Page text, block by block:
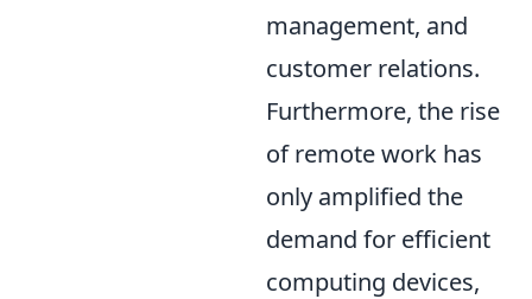
management, and
customer relations.
Furthermore, the rise
of remote work has
only amplified the
demand for efficient
computing devices,